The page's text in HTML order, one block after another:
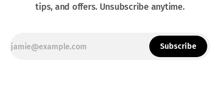
tips, and offers. Unsubscribe anytime.
Subscribe